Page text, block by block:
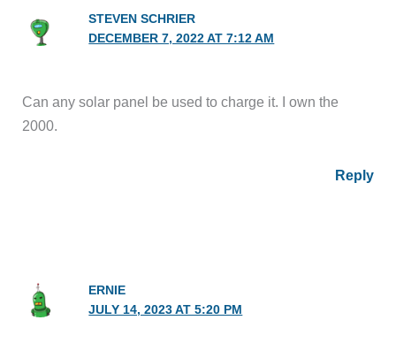
STEVEN SCHRIER
DECEMBER 7, 2022 AT 7:12 AM
Can any solar panel be used to charge it. I own the
2000.
Reply
ERNIE
JULY 14, 2023 AT 5:20 PM